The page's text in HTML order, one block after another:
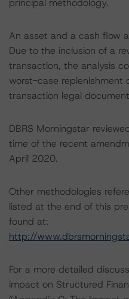
principal methodology.
An asset and a cash flow
Due to the inclusion of a
transaction, the analysis
worst-case replenishment
transaction legal
DBRS Morningstar
time of the recent
April 2020.
Other methodologies
listed at the end of this
found at:
http://
For a more detailed
impact on Structured